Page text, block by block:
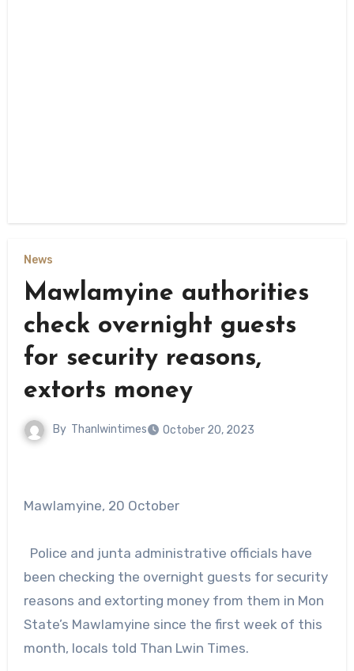
News
Mawlamyine authorities
check overnight guests
for security reasons,
extorts money
By Thanlwintimes October 20, 2023
Mawlamyine, 20 October
Police and junta administrative officials have
been checking the overnight guests for security
reasons and extorting money from them in Mon
State’s Mawlamyine since the first week of this
month, locals told Than Lwin Times.